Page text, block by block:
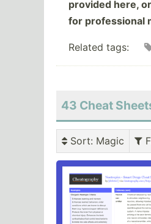
provided here,
for professional
Related tags:
43 Cheat
Sort: Magic